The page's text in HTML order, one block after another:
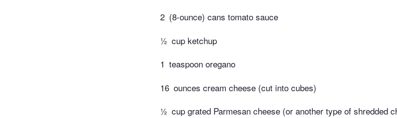
2 (8-ounce) cans tomato sauce
½ cup ketchup
1 teaspoon oregano
16 ounces cream cheese (cut into cubes)
½ cup grated Parmesan cheese (or another type of shredded